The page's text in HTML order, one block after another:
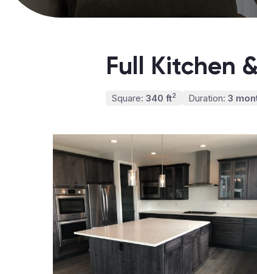
Full Kitchen
Square: 340 ft2 Duration: 3